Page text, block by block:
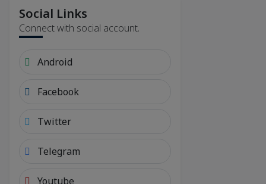
Social Links
Connect with social account.
Android
Facebook
Twitter
Telegram
Youtube